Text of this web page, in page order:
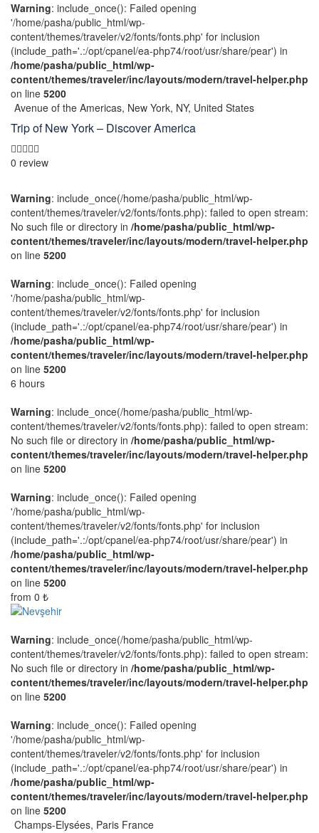
Warning: include_once(): Failed opening
'/home/pasha/public_html/wp-
content/themes/traveler/v2/fonts/fonts.php' for inclusion
(include_path='.:/opt/cpanel/ea-php74/root/usr/share/pear') in
/home/pasha/public_html/wp-
content/themes/traveler/inc/layouts/modern/travel-helper.php
on line 5200
Avenue of the Americas, New York, NY, United States
Trip of New York – Discover America
0 review
Warning: include_once(/home/pasha/public_html/wp-
content/themes/traveler/v2/fonts/fonts.php): failed to open stream:
No such file or directory in /home/pasha/public_html/wp-
content/themes/traveler/inc/layouts/modern/travel-helper.php
on line 5200
Warning: include_once(): Failed opening
'/home/pasha/public_html/wp-
content/themes/traveler/v2/fonts/fonts.php' for inclusion
(include_path='.:/opt/cpanel/ea-php74/root/usr/share/pear') in
/home/pasha/public_html/wp-
content/themes/traveler/inc/layouts/modern/travel-helper.php
on line 5200
6 hours
Warning: include_once(/home/pasha/public_html/wp-
content/themes/traveler/v2/fonts/fonts.php): failed to open stream:
No such file or directory in /home/pasha/public_html/wp-
content/themes/traveler/inc/layouts/modern/travel-helper.php
on line 5200
Warning: include_once(): Failed opening
'/home/pasha/public_html/wp-
content/themes/traveler/v2/fonts/fonts.php' for inclusion
(include_path='.:/opt/cpanel/ea-php74/root/usr/share/pear') in
/home/pasha/public_html/wp-
content/themes/traveler/inc/layouts/modern/travel-helper.php
on line 5200
from 0 ₺
Warning: include_once(/home/pasha/public_html/wp-
content/themes/traveler/v2/fonts/fonts.php): failed to open stream:
No such file or directory in /home/pasha/public_html/wp-
content/themes/traveler/inc/layouts/modern/travel-helper.php
on line 5200
Warning: include_once(): Failed opening
'/home/pasha/public_html/wp-
content/themes/traveler/v2/fonts/fonts.php' for inclusion
(include_path='.:/opt/cpanel/ea-php74/root/usr/share/pear') in
/home/pasha/public_html/wp-
content/themes/traveler/inc/layouts/modern/travel-helper.php
on line 5200
Champs-Elysées, Paris France